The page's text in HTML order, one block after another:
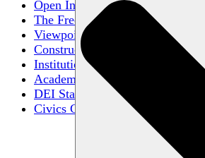
Open Inquiry
The Free Exchange of Ideas
Viewpoint Diversity
Constructive Disagreement
Institutional Neutrality
Academic Freedom
DEI Statements
Civics Centers